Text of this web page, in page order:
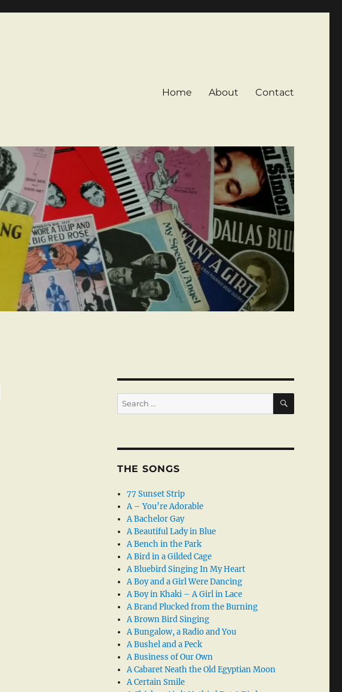
Home About Contact
Search
for:
SEARCH
THE SONGS
77 Sunset Strip
A – You’re Adorable
A Bachelor Gay
A Beautiful Lady in Blue
A Bench in the Park
A Bird in a Gilded Cage
A Bluebird Singing In My Heart
A Boy and a Girl Were Dancing
A Boy in Khaki – A Girl in Lace
A Brand Plucked from the Burning
A Brown Bird Singing
A Bungalow, a Radio and You
A Bushel and a Peck
A Business of Our Own
A Cabaret Neath the Old Egyptian Moon
A Certain Smile